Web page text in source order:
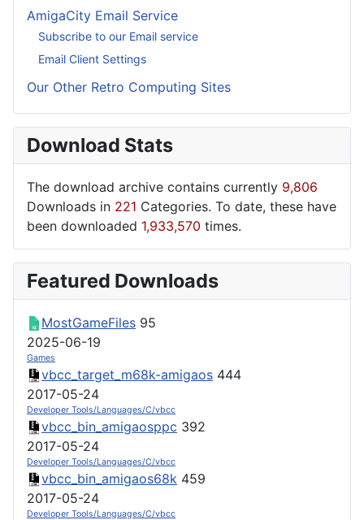
AmigaCity Email Service
Subscribe to our Email service
Email Client Settings
Our Other Retro Computing Sites
Download Stats
The download archive contains currently 9,806
Downloads in 221 Categories. To date, these have
been downloaded 1,933,570 times.
Featured Downloads
MostGameFiles 95
2025-06-19
Games
vbcc_target_m68k-amigaos 444
2017-05-24
Developer Tools/Languages/C/vbcc
vbcc_bin_amigaosppc 392
2017-05-24
Developer Tools/Languages/C/vbcc
vbcc_bin_amigaos68k 459
2017-05-24
Developer Tools/Languages/C/vbcc